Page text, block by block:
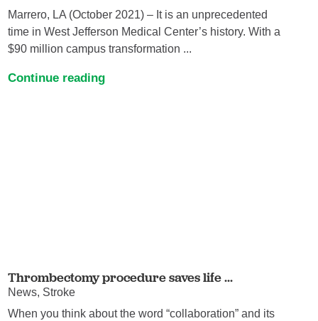
Marrero, LA (October 2021) – It is an unprecedented
time in West Jefferson Medical Center’s history. With a
$90 million campus transformation ...
Continue reading
Thrombectomy procedure saves life ...
News, Stroke
When you think about the word “collaboration” and its